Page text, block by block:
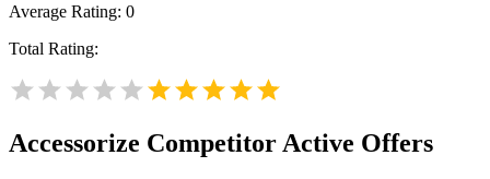
Average Rating: 0
Total Rating:
Accessorize Competitor Active Offers